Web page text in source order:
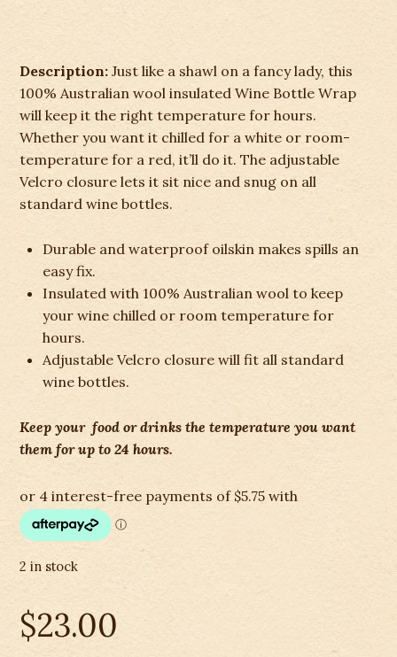
Description: Just like a shawl on a fancy lady, this
100% Australian wool insulated Wine Bottle Wrap
will keep it the right temperature for hours.
Whether you want it chilled for a white or room-
temperature for a red, it’ll do it. The adjustable
Velcro closure lets it sit nice and snug on all
standard wine bottles.
Durable and waterproof oilskin makes spills an
easy fix.
Insulated with 100% Australian wool to keep
your wine chilled or room temperature for
hours.
Adjustable Velcro closure will fit all standard
wine bottles.
Keep your food or drinks the temperature you want
them for up to 24 hours.
2 in stock
$23.00